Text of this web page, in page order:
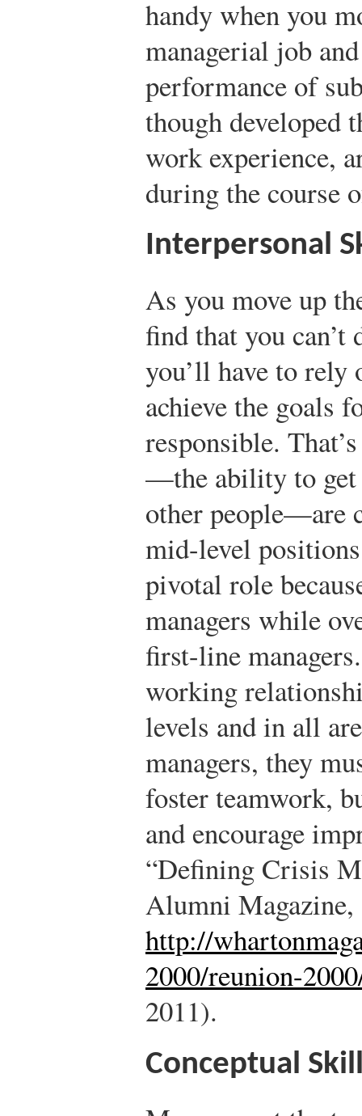
handy when you
managerial job
performance of
though developed
work experience,
during the course
Interpersonal
As you move up
find that you
you’ll have to rely
achieve the goals
responsible.
—the ability to get
other people—are
mid-level
pivotal role
managers while
first-line
working
levels and in all
managers, they
foster teamwork,
and encourage
“Defining Crisis
Alumni Magazine,
http://
2000/reunion-
2011).
Conceptual